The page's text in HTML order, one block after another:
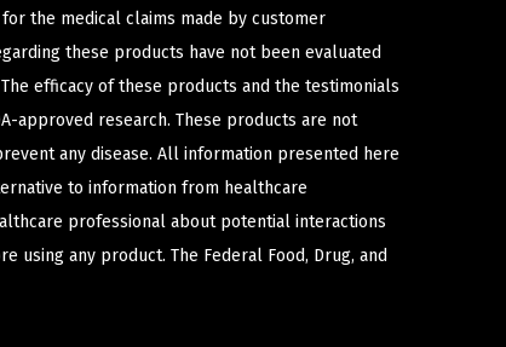
the medical claims made by customer
these products have not been evaluated
efficacy of these products and the testimonials
approved research. These products are not
any disease. All information presented here
to information from healthcare
professional about potential interactions
using any product. The Federal Food, Drug, and